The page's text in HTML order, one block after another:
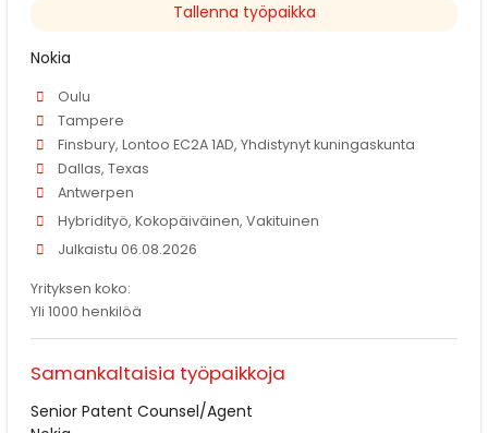
Tallenna työpaikka
Nokia
Oulu
Tampere
Finsbury, Lontoo EC2A 1AD, Yhdistynyt kuningaskunta
Dallas, Texas
Antwerpen
Hybridityö, Kokopäiväinen, Vakituinen
Julkaistu 06.08.2026
Yrityksen koko:
Yli 1000 henkilöä
Samankaltaisia työpaikkoja
Senior Patent Counsel/Agent